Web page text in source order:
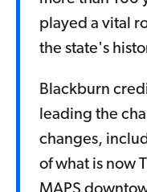
played a vital
the state's
Blackburn
leading the
changes,
of what is now